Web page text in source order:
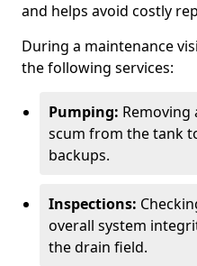
and helps avoid costly
During a maintenance
the following services:
Pumping: Removing
scum from the tank
backups.
Inspections:
overall system
the drain field.